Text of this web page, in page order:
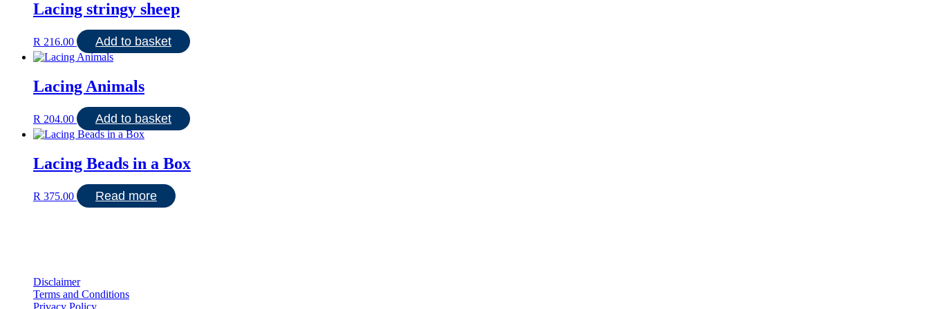
Lacing stringy sheep
R 216.00 Add to basket
Lacing Animals
R 204.00 Add to basket
Lacing Beads in a Box
R 375.00 Read more
Disclaimer
Terms and Conditions
Privacy Policy